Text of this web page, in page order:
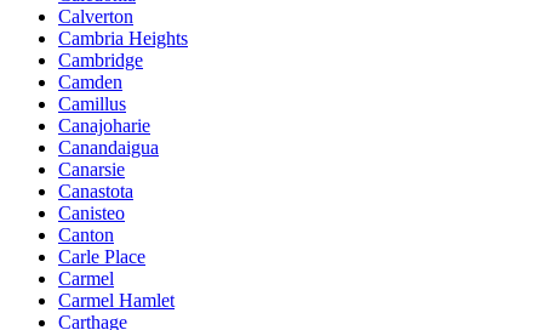
Calverton
Cambria Heights
Cambridge
Camden
Camillus
Canajoharie
Canandaigua
Canarsie
Canastota
Canisteo
Canton
Carle Place
Carmel
Carmel Hamlet
Carthage